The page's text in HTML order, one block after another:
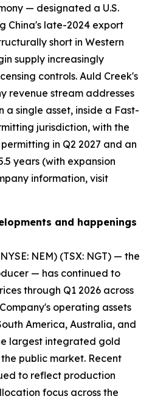
— designated a U.S.
China's late-2024 export
short in Western
supply increasingly
controls. Auld Creek's
revenue stream addresses
a single asset, inside a Fast-
jurisdiction, with the
in Q2 2027 and an
years (with expansion
information, visit
and happenings
NEM) (TSX: NGT) — the
— has continued to
through Q1 2026 across
operating assets
America, Australia, and
largest integrated gold
public market. Recent
to reflect production
focus across the